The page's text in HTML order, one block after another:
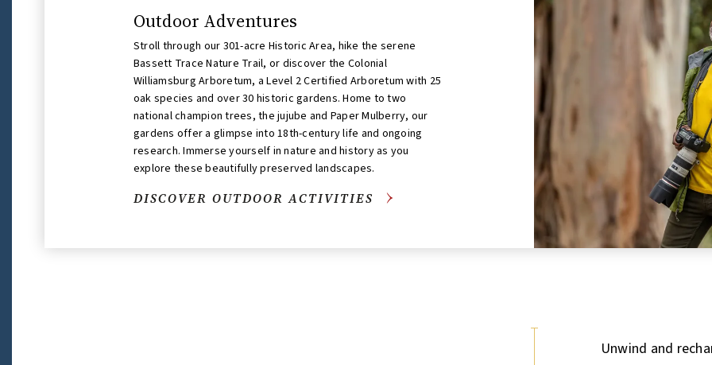
Outdoor Adventures
Stroll through our 301-acre Historic Area, hike the serene
Bassett Trace Nature Trail, or discover the Colonial
Williamsburg Arboretum, a Level 2 Certified Arboretum with 25
oak species and over 30 historic gardens. Home to two
national champion trees, the jujube and Paper Mulberry, our
gardens offer a glimpse into 18th-century life and ongoing
research. Immerse yourself in nature and history as you
explore these beautifully preserved landscapes.
DISCOVER OUTDOOR ACTIVITIES
Unwind and